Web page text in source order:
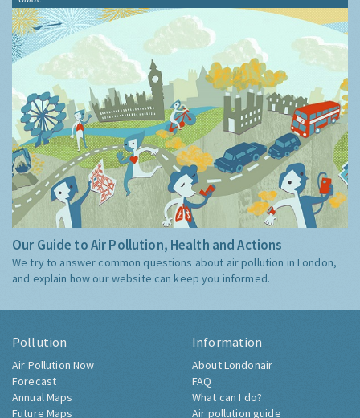
Our Guide to Air Pollution, Health and Actions
We try to answer common questions about air pollution in London,
and explain how our website can keep you informed.
Pollution
Air Pollution Now
Forecast
Annual Maps
Future Maps
Information
About Londonair
FAQ
What can I do?
Air pollution guide